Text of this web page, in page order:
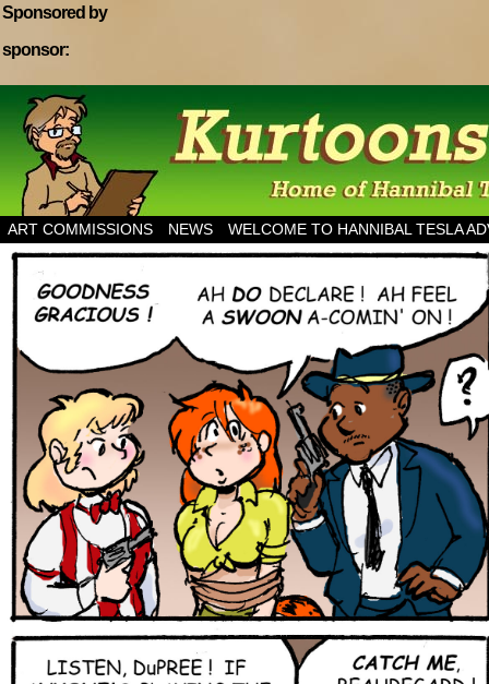
Sponsored by
sponsor:
Home of Hannibal Tesla Adventure Magazine
ART COMMISSIONS NEWS WELCOME TO HANNIBAL TESLA